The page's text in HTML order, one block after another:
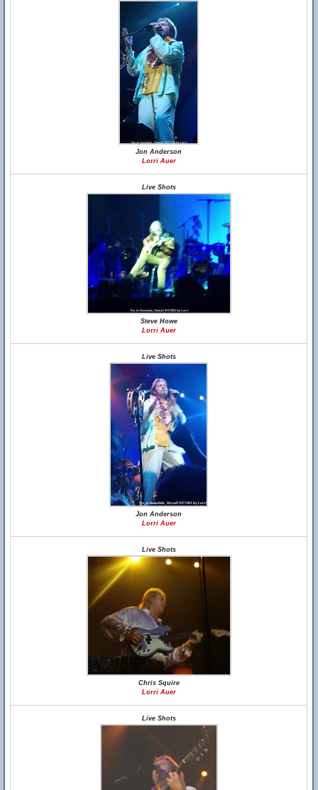
Jon Anderson
Lorri Auer
Live Shots
Steve Howe
Lorri Auer
Live Shots
Jon Anderson
Lorri Auer
Live Shots
Chris Squire
Lorri Auer
Live Shots